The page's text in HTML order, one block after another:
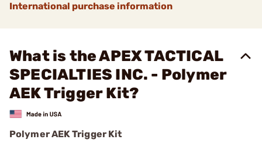
International purchase information
What is the APEX TACTICAL
SPECIALTIES INC. - Polymer
AEK Trigger Kit?
Polymer AEK Trigger Kit